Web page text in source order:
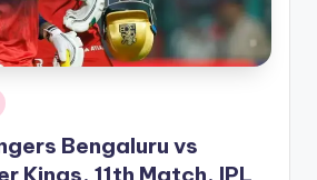
Bengaluru vs
Kings, 11th Match, IPL